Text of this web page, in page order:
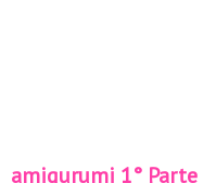
amigurumi 1° Parte